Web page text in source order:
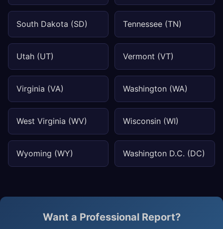
South Dakota (SD) Tennessee (TN)
Utah (UT) Vermont (VT)
Virginia (VA) Washington (WA)
West Virginia (WV) Wisconsin (WI)
Wyoming (WY) Washington D.C. (DC)
Want a Professional Report?